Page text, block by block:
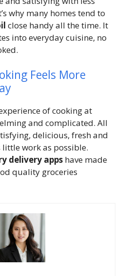
why many homes tend to
close handy all the time. It
into everyday cuisine, no
Feels More
of cooking at
and complicated. All
delicious, fresh and
work as possible.
delivery apps have made
quality groceries